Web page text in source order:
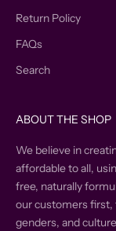
Return Policy
FAQs
Search
ABOUT THE SHOP
We believe in
affordable to all,
free, naturally
our customers first,
genders, and